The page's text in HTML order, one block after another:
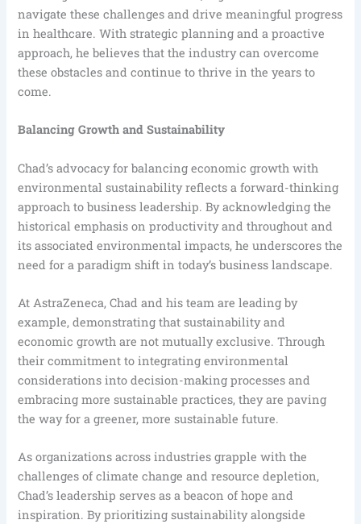
navigate these challenges and drive meaningful progress
in healthcare. With strategic planning and a proactive
approach, he believes that the industry can overcome
these obstacles and continue to thrive in the years to
come.
Balancing Growth and Sustainability
Chad’s advocacy for balancing economic growth with
environmental sustainability reflects a forward-thinking
approach to business leadership. By acknowledging the
historical emphasis on productivity and throughout and
its associated environmental impacts, he underscores the
need for a paradigm shift in today’s business landscape.
At AstraZeneca, Chad and his team are leading by
example, demonstrating that sustainability and
economic growth are not mutually exclusive. Through
their commitment to integrating environmental
considerations into decision-making processes and
embracing more sustainable practices, they are paving
the way for a greener, more sustainable future.
As organizations across industries grapple with the
challenges of climate change and resource depletion,
Chad’s leadership serves as a beacon of hope and
inspiration. By prioritizing sustainability alongside